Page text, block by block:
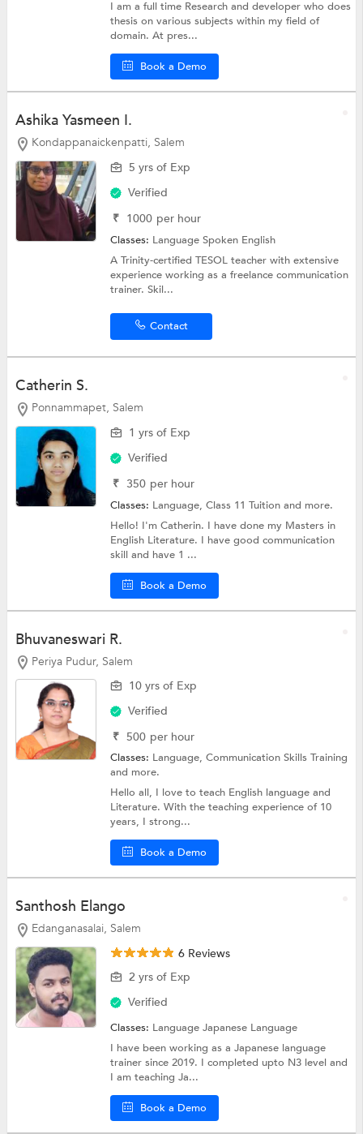
I am a full time Research and developer who does
thesis on various subjects within my field of
domain. At pres...
Book a Demo
Ashika Yasmeen I.
Kondappanaickenpatti, Salem
5 yrs of Exp
Verified
₹ 1000 per hour
Classes: LanguageSpoken English
A Trinity-certified TESOL teacher with extensive
experience working as a freelance communication
trainer. Skil...
Contact
Catherin S.
Ponnammapet, Salem
1 yrs of Exp
Verified
₹ 350 per hour
Classes: Language,Class 11 Tuitionand more.
Hello! I'm Catherin. I have done my Masters in
English Literature. I have good communication
skill and have 1 ...
Book a Demo
Bhuvaneswari R.
Periya Pudur, Salem
10 yrs of Exp
Verified
₹ 500 per hour
Classes: Language,Communication Skills Training
and more.
Hello all, I love to teach English language and
Literature. With the teaching experience of 10
years, I strong...
Book a Demo
Santhosh Elango
Edanganasalai, Salem
6 Reviews
2 yrs of Exp
Verified
Classes: LanguageJapanese Language
I have been working as a Japanese language
trainer since 2019. I completed upto N3 level and
I am teaching Ja...
Book a Demo